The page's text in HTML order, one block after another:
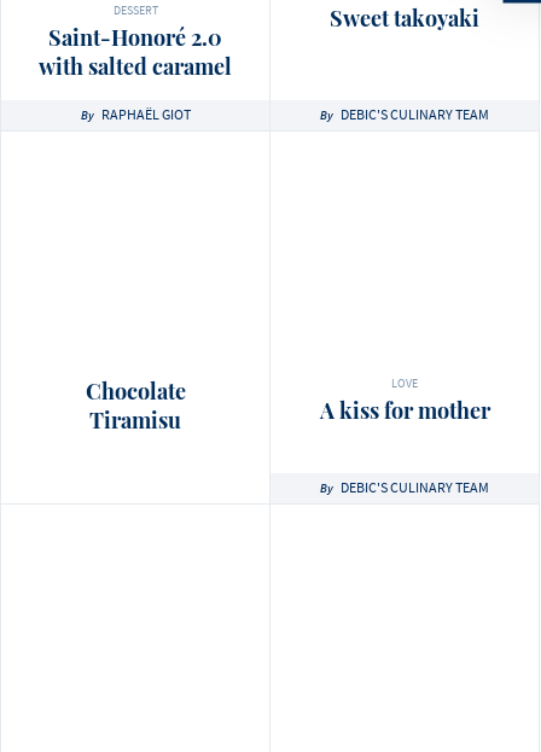
DESSERT
Saint-Honoré 2.0
with salted caramel
By RAPHAËL GIOT
Sweet takoyaki
By DEBIC'S CULINARY TEAM
Chocolate
Tiramisu
LOVE
A kiss for mother
By DEBIC'S CULINARY TEAM